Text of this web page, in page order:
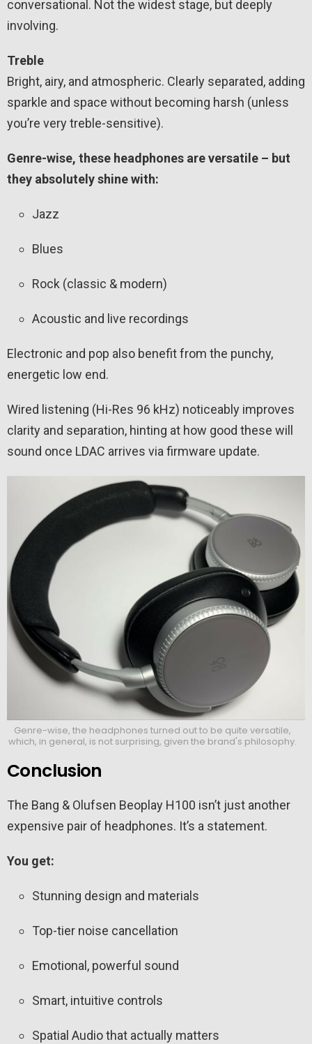
conversational. Not the widest stage, but deeply
involving.
Treble
Bright, airy, and atmospheric. Clearly separated, adding
sparkle and space without becoming harsh (unless
you’re very treble-sensitive).
Genre-wise, these headphones are versatile – but
they absolutely shine with:
Jazz
Blues
Rock (classic & modern)
Acoustic and live recordings
Electronic and pop also benefit from the punchy,
energetic low end.
Wired listening (Hi-Res 96 kHz) noticeably improves
clarity and separation, hinting at how good these will
sound once LDAC arrives via firmware update.
Genre-wise, the headphones turned out to be quite versatile,
which, in general, is not surprising, given the brand's philosophy.
Conclusion
The Bang & Olufsen Beoplay H100 isn’t just another
expensive pair of headphones. It’s a statement.
You get:
Stunning design and materials
Top-tier noise cancellation
Emotional, powerful sound
Smart, intuitive controls
Spatial Audio that actually matters